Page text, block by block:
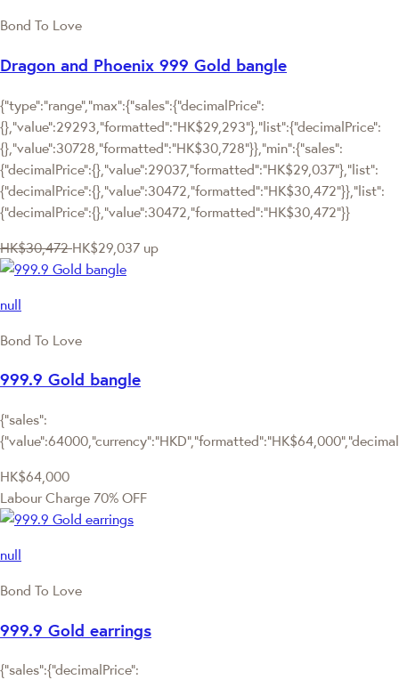
Bond To Love
Dragon and Phoenix 999 Gold bangle
{"type":"range","max":{"sales":{"decimalPrice":
{},"value":29293,"formatted":"HK$29,293"},"list":{"decimalPrice":
{},"value":30728,"formatted":"HK$30,728"}},"min":{"sales":
{"decimalPrice":{},"value":29037,"formatted":"HK$29,037"},"list":
{"decimalPrice":{},"value":30472,"formatted":"HK$30,472"}},"list":
{"decimalPrice":{},"value":30472,"formatted":"HK$30,472"}}
HK$30,472 HK$29,037 up
null
Bond To Love
999.9 Gold bangle
{"sales":
HK$64,000
Labour Charge 70% OFF
null
Bond To Love
999.9 Gold earrings
{"sales":{"decimalPrice":